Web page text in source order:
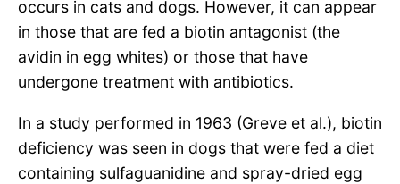
occurs in cats and dogs. However, it can appear
in those that are fed a biotin antagonist (the
avidin in egg whites) or those that have
undergone treatment with antibiotics.
In a study performed in 1963 (Greve et al.), biotin
deficiency was seen in dogs that were fed a diet
containing sulfaguanidine and spray-dried egg